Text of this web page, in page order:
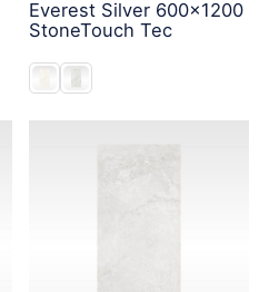
Everest Silver 600x1200
StoneTouch Tec